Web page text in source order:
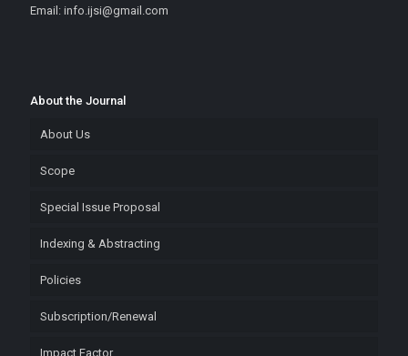
Email: info.ijsi@gmail.com
About the Journal
About Us
Scope
Special Issue Proposal
Indexing & Abstracting
Policies
Subscription/Renewal
Impact Factor